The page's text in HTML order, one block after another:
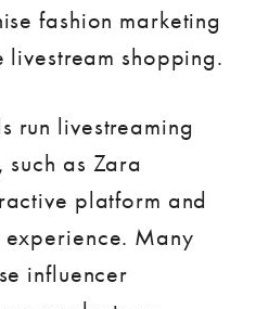
fashion marketing
livestream shopping.
run livestreaming
such as Zara
platform and
Many
influencer